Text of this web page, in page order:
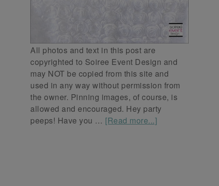
All photos and text in this post are
copyrighted to Soiree Event Design and
may NOT be copied from this site and
used in any way without permission from
the owner. Pinning images, of course, is
allowed and encouraged. Hey party
peeps! Have you … [Read more...]